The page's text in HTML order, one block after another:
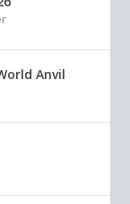
Anvil